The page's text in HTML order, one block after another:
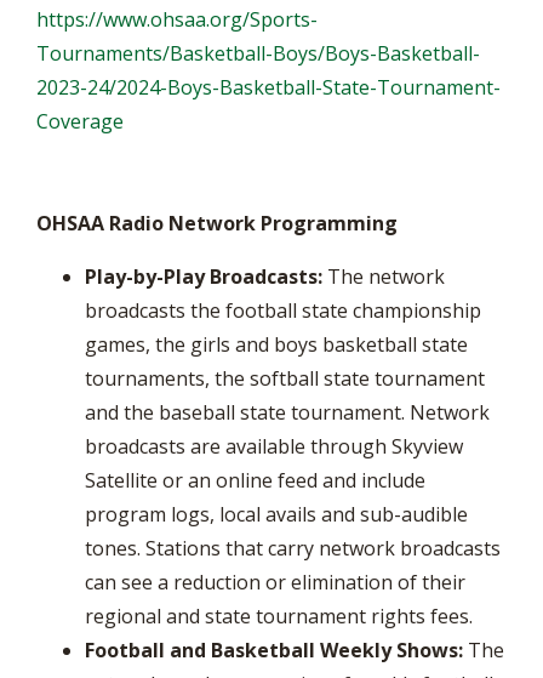
https://www.ohsaa.org/Sports-
Tournaments/Basketball-Boys/Boys-Basketball-
2023-24/2024-Boys-Basketball-State-Tournament-
Coverage
OHSAA Radio Network Programming
Play-by-Play Broadcasts: The network
broadcasts the football state championship
games, the girls and boys basketball state
tournaments, the softball state tournament
and the baseball state tournament. Network
broadcasts are available through Skyview
Satellite or an online feed and include
program logs, local avails and sub-audible
tones. Stations that carry network broadcasts
can see a reduction or elimination of their
regional and state tournament rights fees.
Football and Basketball Weekly Shows: The